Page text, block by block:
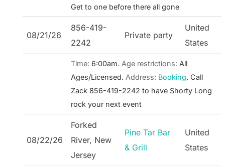
Get to one before there all gone
08/21/26
856-419-
2242
Private party
United
States
Time: 6:00am. Age restrictions: All
Ages/Licensed. Address: Booking. Call
Zack 856-419-2242 to have Shorty Long
rock your next event
08/22/26
Forked
River, New
Jersey
Pine Tar Bar
& Grill
United
States